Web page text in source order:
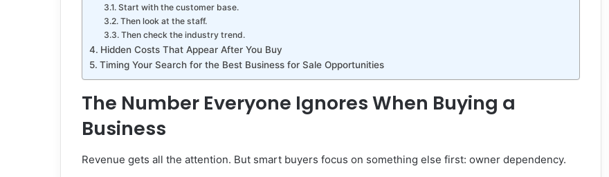
Start with the customer base.
Then look at the staff.
Then check the industry trend.
Hidden Costs That Appear After You Buy
Timing Your Search for the Best Business for Sale Opportunities
The Number Everyone Ignores When Buying a
Business
Revenue gets all the attention. But smart buyers focus on something else first: owner dependency.